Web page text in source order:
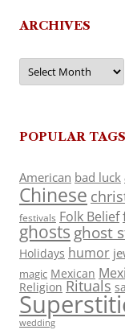
ARCHIVES
Archives
POPULAR TAGS
American bad luck
Chinese
festivals Folk Belief
ghosts ghost
Holidays humor
magic Mexican
Religion Rituals
wedding